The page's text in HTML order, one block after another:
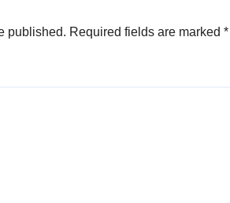
published. Required fields are marked *